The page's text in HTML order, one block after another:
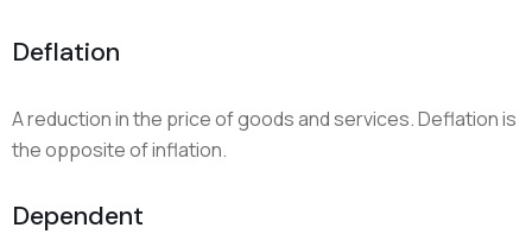
Deflation
A reduction in the price of goods and services. Deflation is
the opposite of inflation.
Dependent